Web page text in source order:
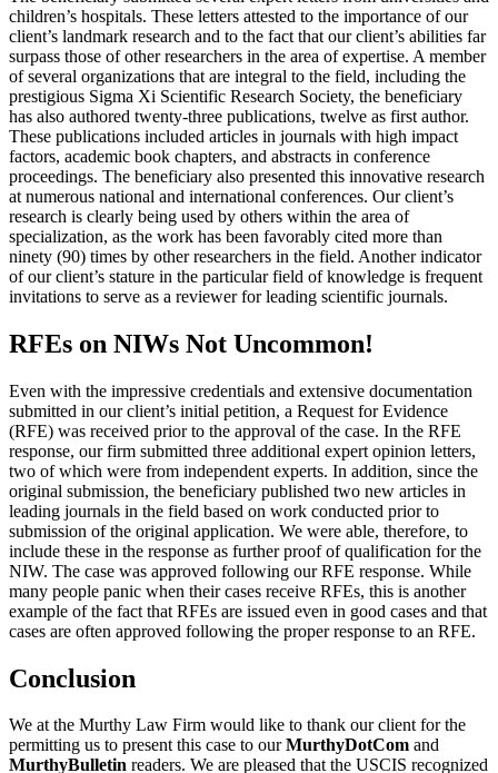
children’s hospitals. These letters attested to the importance of our
client’s landmark research and to the fact that our client’s abilities far
surpass those of other researchers in the area of expertise. A member
of several organizations that are integral to the field, including the
prestigious Sigma Xi Scientific Research Society, the beneficiary
has also authored twenty-three publications, twelve as first author.
These publications included articles in journals with high impact
factors, academic book chapters, and abstracts in conference
proceedings. The beneficiary also presented this innovative research
at numerous national and international conferences. Our client’s
research is clearly being used by others within the area of
specialization, as the work has been favorably cited more than
ninety (90) times by other researchers in the field. Another indicator
of our client’s stature in the particular field of knowledge is frequent
invitations to serve as a reviewer for leading scientific journals.
RFEs on NIWs Not Uncommon!
Even with the impressive credentials and extensive documentation
submitted in our client’s initial petition, a Request for Evidence
(RFE) was received prior to the approval of the case. In the RFE
response, our firm submitted three additional expert opinion letters,
two of which were from independent experts. In addition, since the
original submission, the beneficiary published two new articles in
leading journals in the field based on work conducted prior to
submission of the original application. We were able, therefore, to
include these in the response as further proof of qualification for the
NIW. The case was approved following our RFE response. While
many people panic when their cases receive RFEs, this is another
example of the fact that RFEs are issued even in good cases and that
cases are often approved following the proper response to an RFE.
Conclusion
We at the Murthy Law Firm would like to thank our client for the
permitting us to present this case to ourMurthyDotCom and
MurthyBulletin readers. We are pleased that the USCIS recognized